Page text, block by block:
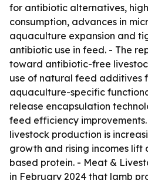
for antibiotic alternatives,
consumption, advances in
aquaculture expansion and
antibiotic use in feed. - The
toward antibiotic-free
use of natural feed additives
aquaculture-specific
release encapsulation
feed efficiency
livestock production is
growth and rising incomes lift
based protein. - Meat &
in February 2024 that lamb